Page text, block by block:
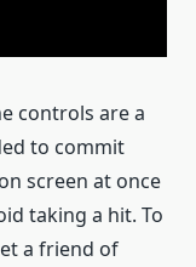
controls are a
to commit
screen at once
taking a hit. To
a friend of